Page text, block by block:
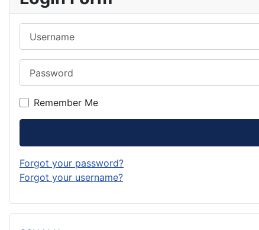
Remember Me
Forgot your password?
Forgot your username?